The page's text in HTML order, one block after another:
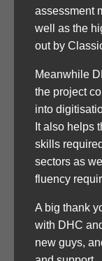
assessment
well as the
out by
Meanwhile
the project
into
It also helps
skills
sectors as
fluency
A big thank
with DHC
new guys,